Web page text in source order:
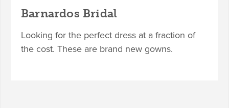
Barnardos Bridal
Looking for the perfect dress at a fraction of
the cost. These are brand new gowns.